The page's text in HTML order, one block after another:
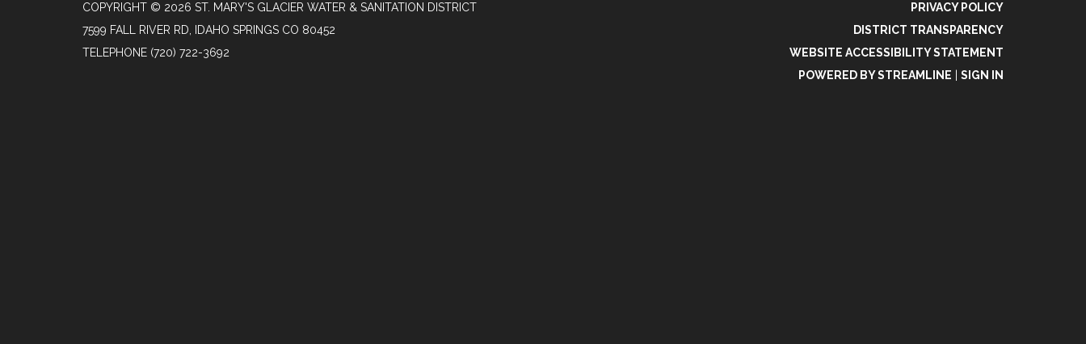
COPYRIGHT © 2026 ST. MARY'S GLACIER WATER & SANITATION DISTRICT
7599 FALL RIVER RD, IDAHO SPRINGS CO 80452
TELEPHONE (720) 722-3692
PRIVACY POLICY
DISTRICT TRANSPARENCY
WEBSITE ACCESSIBILITY STATEMENT
POWERED BY STREAMLINE
SIGN IN